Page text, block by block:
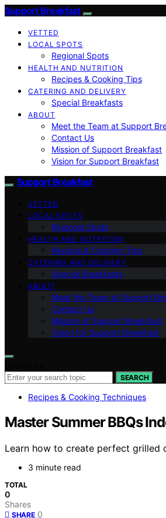
Support Breakfast
VETTED
LOCAL SPOTS
Regional Spots
HEALTH AND NUTRITION
Recipes & Cooking Tips
CATERING AND DELIVERY
Special Breakfasts
ABOUT
Meet the Team at Support
Contact Us
Mission of Support Breakfast
Vision for Support Breakfast
Support Breakfast
VETTED
LOCAL SPOTS
Regional Spots
HEALTH AND NUTRITION
Recipes & Cooking Tips
CATERING AND DELIVERY
Special Breakfasts
ABOUT
Meet the Team at Support
Contact Us
Mission of Support Breakfast
Vision for Support Breakfast
SEARCH
Recipes & Cooking Techniques
Master Summer BBQs
Learn how to create perfect grilled
3 minute read
TOTAL
0
Shares
SHARE 0